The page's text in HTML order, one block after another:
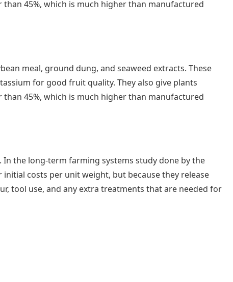
45%, which is much higher than manufactured
meal, ground dung, and seaweed extracts. These
for good fruit quality. They also give plants
45%, which is much higher than manufactured
the long-term farming systems study done by the
costs per unit weight, but because they release
tool use, and any extra treatments that are needed for